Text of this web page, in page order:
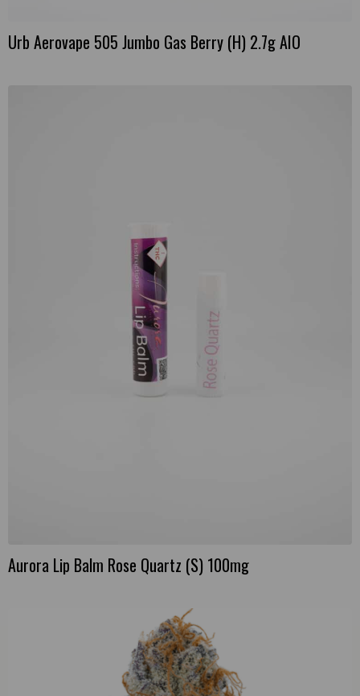
Urb Aerovape 505 Jumbo Gas Berry (H) 2.7g AIO
Aurora Lip Balm Rose Quartz (S) 100mg